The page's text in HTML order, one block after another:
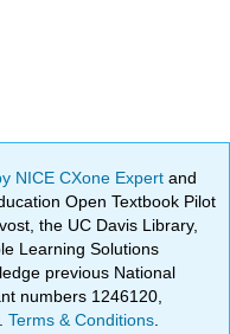
NICE CXone Expertand
Open Textbook Pilot
the UC Davis Library,
Learning Solutions
previous National
numbers 1246120,
.Terms & Conditions